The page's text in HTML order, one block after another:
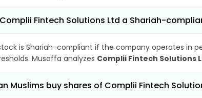
Fintech Solutions Ltd a Shariah-
is Shariah-compliant if the company operates in
Musaffa analyzes Complii Fintech Solutions
Muslims buy shares of Complii Fintech